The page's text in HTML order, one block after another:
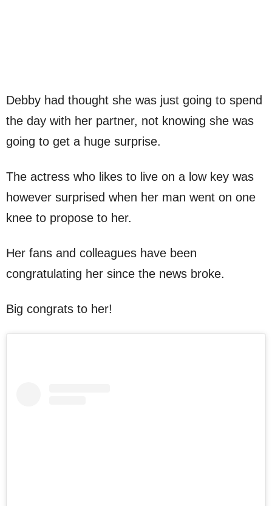
Debby had thought she was just going to spend
the day with her partner, not knowing she was
going to get a huge surprise.
The actress who likes to live on a low key was
however surprised when her man went on one
knee to propose to her.
Her fans and colleagues have been
congratulating her since the news broke.
Big congrats to her!